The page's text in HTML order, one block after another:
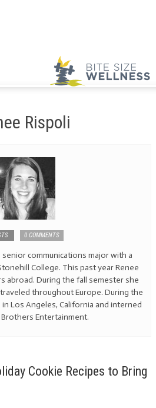
Rispoli
0 COMMENTS
senior communications major with a
College. This past year Renee
abroad. During the fall semester she
throughout Europe. During the
Los Angeles, California and interned
Entertainment.
Cookie Recipes to Bring